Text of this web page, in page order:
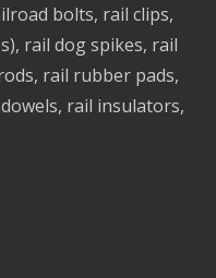
bolts, rail clips,
rail dog spikes, rail
rail rubber pads,
rail insulators,